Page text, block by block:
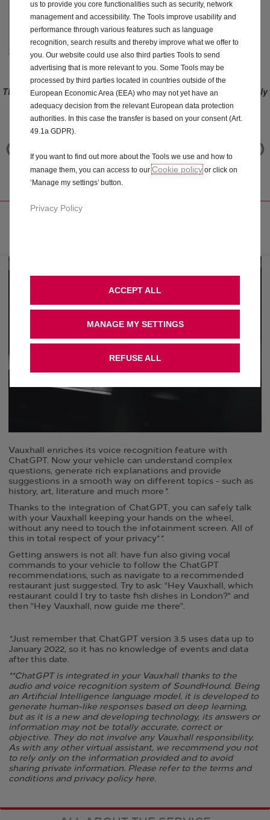
34.00
/Year
This offer only applies to vehicles ordered before the 3rd of July
2023. For vehicles ordered after 3rd of July 2023 (included),
please refer to Connect ONE and Connect PLUS offers.
CHATGPT INTEGRATED
IN YOUR VAUXHALL
DISCOVER SERVICE WITH CHATGPT
Vauxhall enriches its voice recognition feature with
ChatGPT. ​Now your vehicle can understand complex
questions, generate rich explanations and provide
suggestions in a smooth way on different topics - such as
history, art, literature and much more *. ​
Thanks to the integration of ChatGPT, you can safely talk
with your Vauxhall keeping your hands on the wheel,
without any need to touch the infotainment screen. All of
this in total respect of your privacy**. ​
Getting answers is not all: have fun also giving vocal
commands to your vehicle to follow the ChatGPT
recommendations, such as navigate to a recommended
restaurant just suggested. ​Try to ask: "Hey Vauxhall, which
restaurant could I try to taste fish dishes in London?" and
then "Hey Vauxhall, now guide me there".
*Just remember that ChatGPT version 3.5 uses data up to
January 2022, so it has no knowledge of events and data
after this date. ​
**ChatGPT is integrated in your Vauxhall thanks to the
audio and voice recognition system of SoundHound. Being
an Artificial Intelligence language model, it is developed to
generate human-like responses based on deep learning,
but as it is a new and developing technology, its answers or
information may not be totally accurate, correct or
objective. They do not involve any Vauxhall responsibility.
As with any other virtual assistant, we recommend you not
to rely only on the information provided and to avoid
sharing private information. Please refer to the terms and
conditions and privacy policy here.
us to provide you core functionalities such as security, network
management and accessibility. The Tools improve usability and
performance through various features such as language
recognition, search results and thereby improve what we offer to
you. Our website could use also third parties Tools to send
advertising that is more relevant to you. Some Tools may be
processed by third parties located in countries outside of the
European Economic Area (EEA) who may not yet have an
adequacy decision from the relevant European data protection
authorities. In this case the transfer is based on your consent (Art.
49.1a GDPR).
If you want to find out more about the Tools we use and how to
manage them, you can access to ourCookie policyor click on
‘Manage my settings’ button.
Privacy Policy
MANAGE MY SETTINGS
ACCEPT ALL
REFUSE ALL